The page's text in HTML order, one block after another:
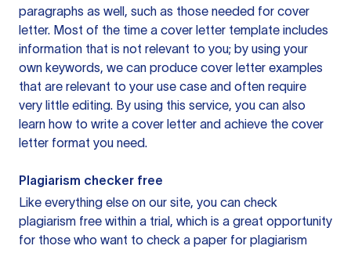
paragraphs as well, such as those needed for cover
letter. Most of the time a cover letter template includes
information that is not relevant to you; by using your
own keywords, we can produce cover letter examples
that are relevant to your use case and often require
very little editing. By using this service, you can also
learn how to write a cover letter and achieve the cover
letter format you need.
Plagiarism checker free
Like everything else on our site, you can check
plagiarism free within a trial, which is a great opportunity
for those who want to check a paper for plagiarism